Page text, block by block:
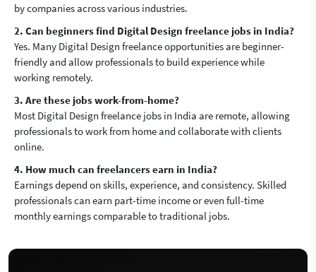
by companies across various industries.
2. Can beginners find Digital Design freelance jobs in India?
Yes. Many Digital Design freelance opportunities are beginner-
friendly and allow professionals to build experience while
working remotely.
3. Are these jobs work-from-home?
Most Digital Design freelance jobs in India are remote, allowing
professionals to work from home and collaborate with clients
online.
4. How much can freelancers earn in India?
Earnings depend on skills, experience, and consistency. Skilled
professionals can earn part-time income or even full-time
monthly earnings comparable to traditional jobs.